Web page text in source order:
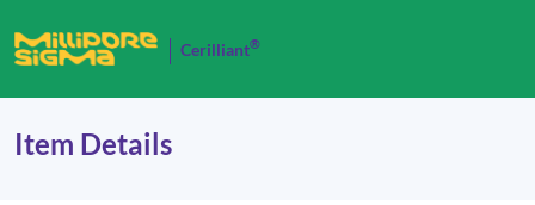
Cerilliant®
Item Details